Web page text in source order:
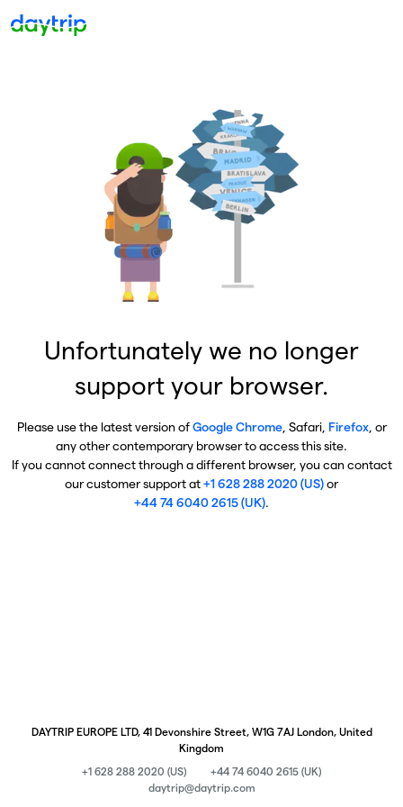
Unfortunately we no longer
support your browser.
Please use the latest version ofGoogle Chrome, Safari, Firefox, or
any other contemporary browser to access this site.
If you cannot connect through a different browser, you can contact
our customer support at+1 628 288 2020 (US)or
+44 74 6040 2615 (UK).
DAYTRIP EUROPE LTD, 41 Devonshire Street, W1G 7AJ London, United
Kingdom
+1 628 288 2020 (US)
+44 74 6040 2615 (UK)
daytrip@daytrip.com